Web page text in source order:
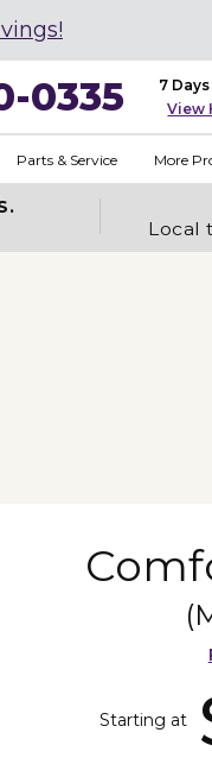
0335
7
View
Parts & Service More
Local
Starting at